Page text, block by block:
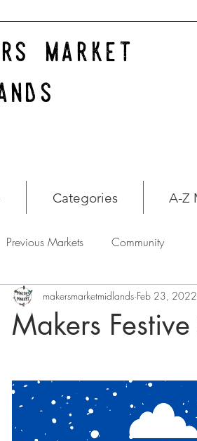
market
Categories A-Z
Previous Markets Community
Makers
makersmarketmidlands Feb 23, 2022